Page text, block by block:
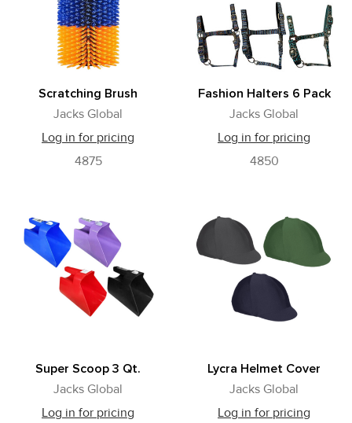
Scratching Brush
Jacks Global
Log in for pricing
4875
Fashion Halters 6 Pack
Jacks Global
Log in for pricing
4850
Super Scoop 3 Qt.
Jacks Global
Log in for pricing
Lycra Helmet Cover
Jacks Global
Log in for pricing